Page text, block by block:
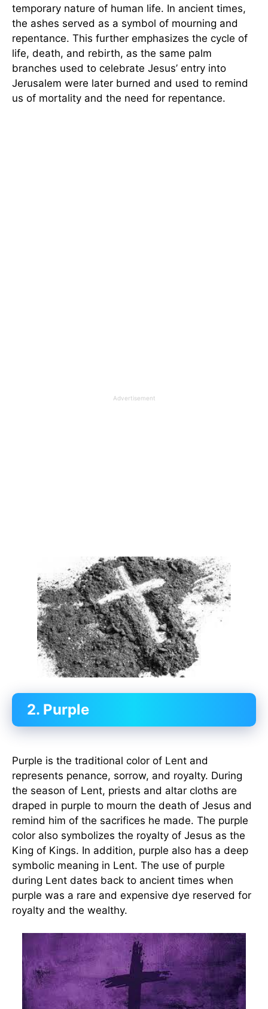
temporary nature of human life. In ancient times,
the ashes served as a symbol of mourning and
repentance. This further emphasizes the cycle of
life, death, and rebirth, as the same palm
branches used to celebrate Jesus’ entry into
Jerusalem were later burned and used to remind
us of mortality and the need for repentance.
Advertisement
2. Purple
Purple is the traditional color of Lent and
represents penance, sorrow, and royalty. During
the season of Lent, priests and altar cloths are
draped in purple to mourn the death of Jesus and
remind him of the sacrifices he made. The purple
color also symbolizes the royalty of Jesus as the
King of Kings. In addition, purple also has a deep
symbolic meaning in Lent. The use of purple
during Lent dates back to ancient times when
purple was a rare and expensive dye reserved for
royalty and the wealthy.